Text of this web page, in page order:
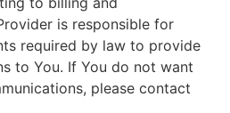
is responsible for
required by law to provide
to You. If You do not want
please contact